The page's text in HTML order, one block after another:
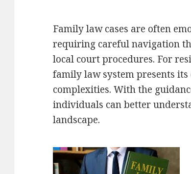
Family law cases are often
requiring careful navigation
local court procedures. For
family law system presents
complexities. With the
individuals can better
landscape.